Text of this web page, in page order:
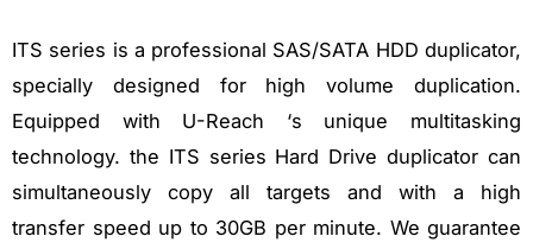
ITS series is a professional SAS/SATA HDD duplicator,
specially designed for high volume duplication.
Equipped with U-Reach ‘s unique multitasking
technology. the ITS series Hard Drive duplicator can
simultaneously copy all targets and with a high
transfer speed up to 30GB per minute. We guarantee